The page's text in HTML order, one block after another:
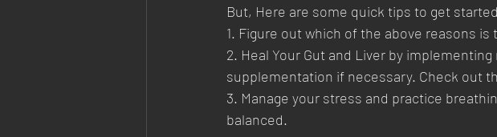
But, Here are some quick tips to get
1. Figure out which of the above reasons
2. Heal Your Gut and Liver by
supplementation if necessary. Check out
3. Manage your stress and practice
balanced.